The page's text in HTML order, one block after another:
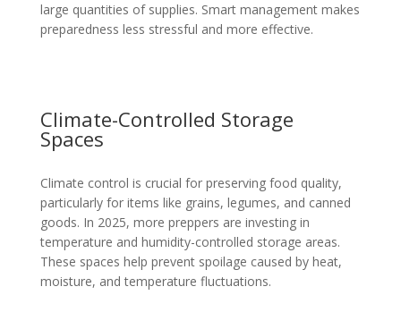
large quantities of supplies. Smart management makes
preparedness less stressful and more effective.
Climate-Controlled Storage
Spaces
Climate control is crucial for preserving food quality,
particularly for items like grains, legumes, and canned
goods. In 2025, more preppers are investing in
temperature and humidity-controlled storage areas.
These spaces help prevent spoilage caused by heat,
moisture, and temperature fluctuations.